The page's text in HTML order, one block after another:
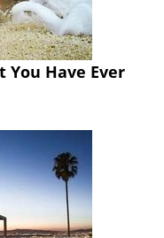
You Have Ever